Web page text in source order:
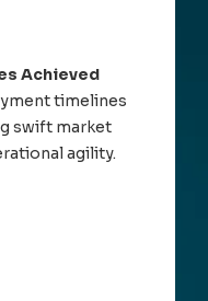
Achieved
timelines
swift market
agility.